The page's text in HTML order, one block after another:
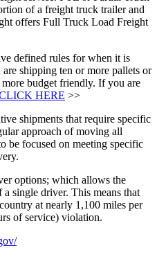
of a freight truck trailer and
offers Full Truck Load Freight
defined rules for when it is
shipping ten or more pallets or
budget friendly. If you are
HERE >>
shipments that require specific
approach of moving all
be focused on meeting specific
options; which allows the
single driver. This means that
at nearly 1,100 miles per
of service) violation.